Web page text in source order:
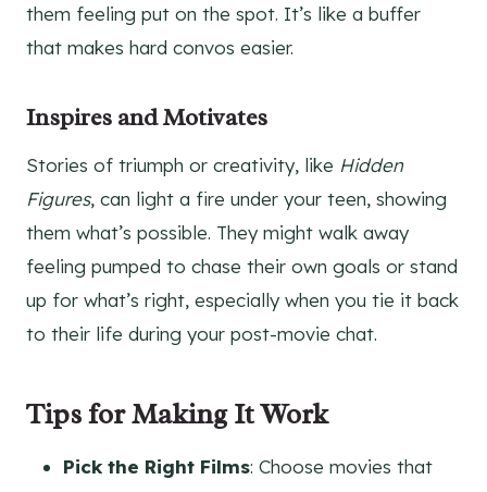
them feeling put on the spot. It’s like a buffer
that makes hard convos easier.
Inspires and Motivates
Stories of triumph or creativity, like Hidden
Figures, can light a fire under your teen, showing
them what’s possible. They might walk away
feeling pumped to chase their own goals or stand
up for what’s right, especially when you tie it back
to their life during your post-movie chat.
Tips for Making It Work
Pick the Right Films: Choose movies that